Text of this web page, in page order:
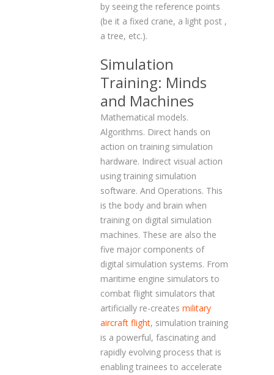
by seeing the reference points
(be it a fixed crane, a light post ,
a tree, etc.).
Simulation
Training: Minds
and Machines
Mathematical models.
Algorithms. Direct hands on
action on training simulation
hardware. Indirect visual action
using training simulation
software. And Operations. This
is the body and brain when
training on digital simulation
machines. These are also the
five major components of
digital simulation systems. From
maritime engine simulators to
combat flight simulators that
artificially re-creates military
aircraft flight, simulation training
is a powerful, fascinating and
rapidly evolving process that is
enabling trainees to accelerate